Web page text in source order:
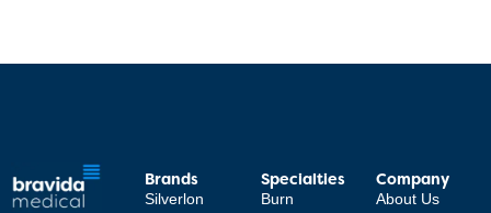
Brands
Silverlon
Specialties
Burn
Company
About Us